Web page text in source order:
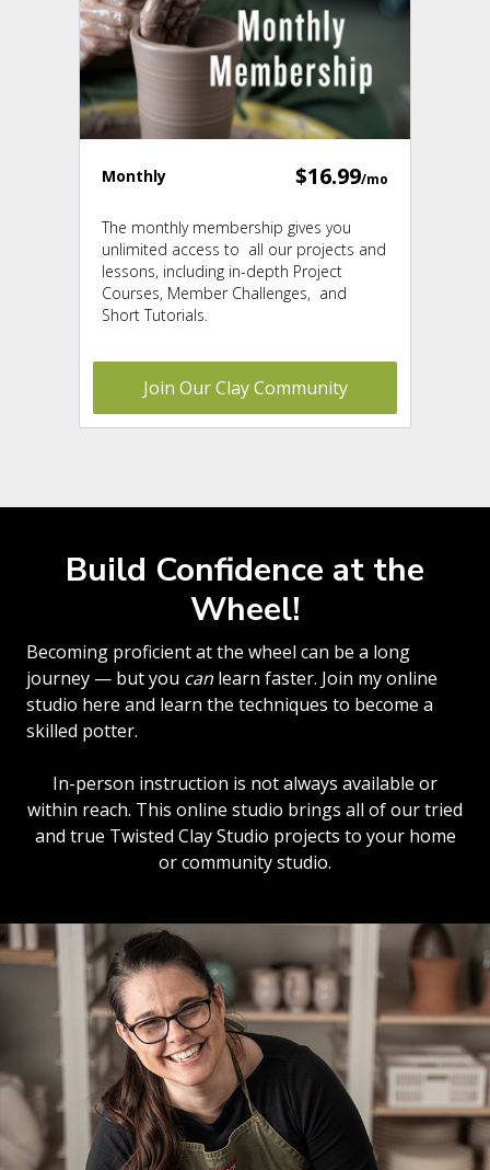
Monthly $16.99/mo
The monthly membership gives you
unlimited access to all our projects and
lessons, including in-depth Project
Courses, Member Challenges, and
Short Tutorials.
Join Our Clay Community
Build Confidence at the
Wheel!
Becoming proficient at the wheel can be a long
journey — but you can learn faster. Join my online
studio here and learn the techniques to become a
skilled potter.
In-person instruction is not always available or
within reach. This online studio brings all of our tried
and true Twisted Clay Studio projects to your home
or community studio.